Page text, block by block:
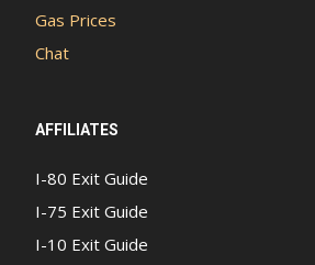
Gas Prices
Chat
AFFILIATES
I-80 Exit Guide
I-75 Exit Guide
I-10 Exit Guide